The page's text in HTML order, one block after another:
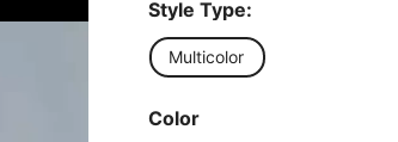
Style Type:
Multicolor
Color